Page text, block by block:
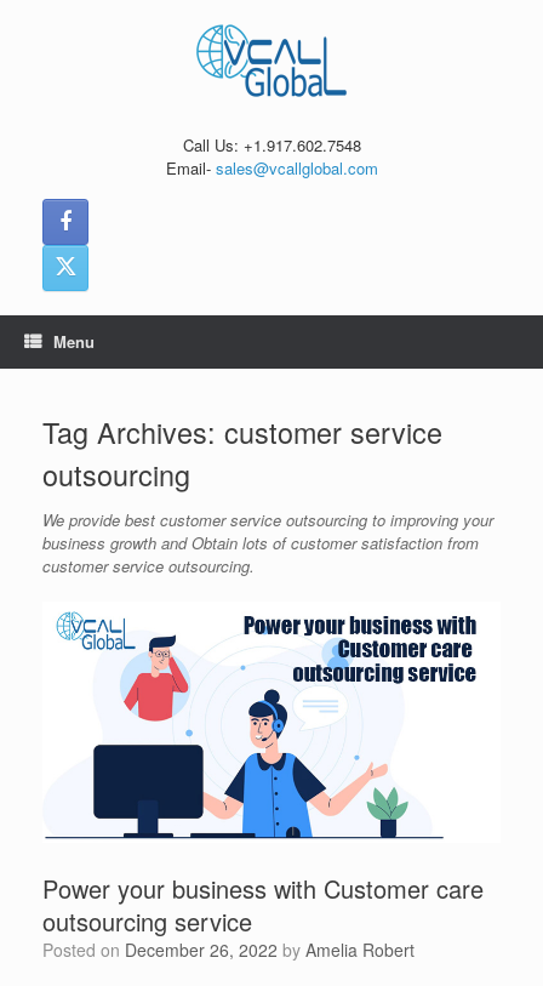
Call Us: +1.917.602.7548
Email- sales@vcallglobal.com
Menu
Tag Archives: customer service
outsourcing
We provide best customer service outsourcing to improving your
business growth and Obtain lots of customer satisfaction from
customer service outsourcing.
Power your business with Customer care
outsourcing service
Posted on December 26, 2022 by Amelia Robert